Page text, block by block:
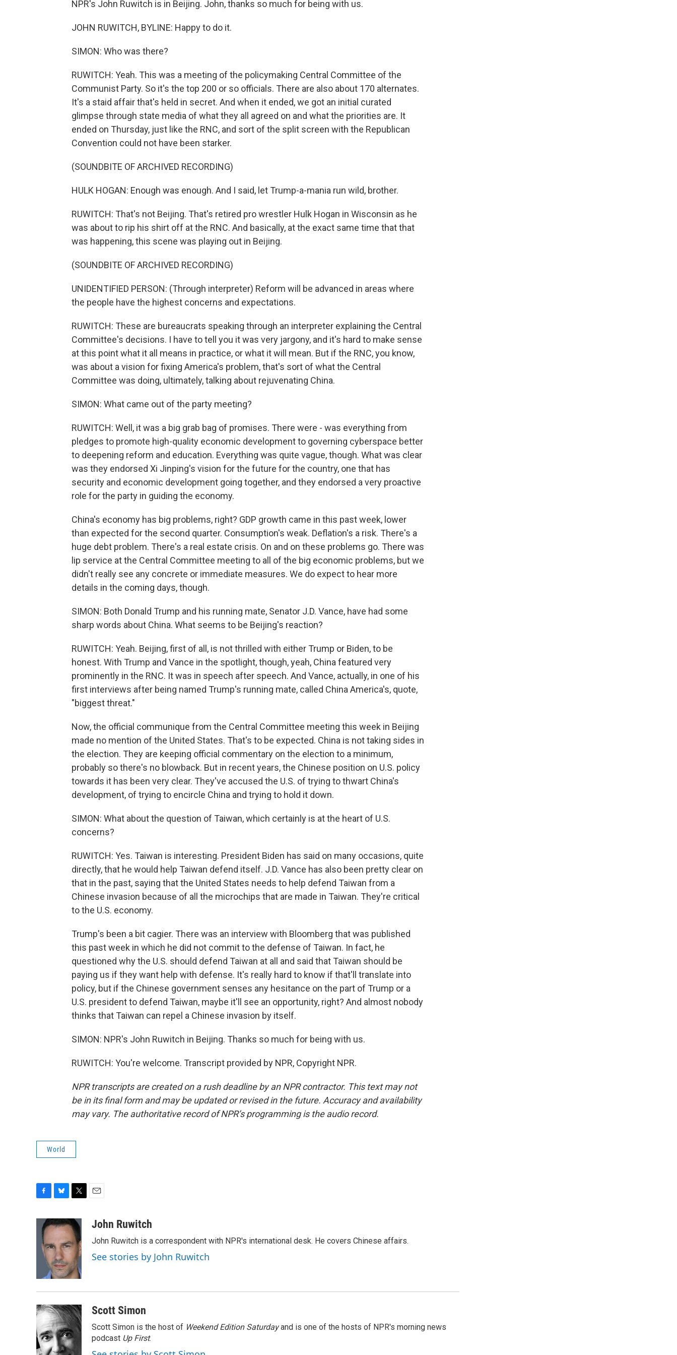
NPR's John Ruwitch is in Beijing. John, thanks so much for being with us.
JOHN RUWITCH, BYLINE: Happy to do it.
SIMON: Who was there?
RUWITCH: Yeah. This was a meeting of the policymaking Central Committee of the
Communist Party. So it's the top 200 or so officials. There are also about 170 alternates.
It's a staid affair that's held in secret. And when it ended, we got an initial curated
glimpse through state media of what they all agreed on and what the priorities are. It
ended on Thursday, just like the RNC, and sort of the split screen with the Republican
Convention could not have been starker.
(SOUNDBITE OF ARCHIVED RECORDING)
HULK HOGAN: Enough was enough. And I said, let Trump-a-mania run wild, brother.
RUWITCH: That's not Beijing. That's retired pro wrestler Hulk Hogan in Wisconsin as he
was about to rip his shirt off at the RNC. And basically, at the exact same time that that
was happening, this scene was playing out in Beijing.
(SOUNDBITE OF ARCHIVED RECORDING)
UNIDENTIFIED PERSON: (Through interpreter) Reform will be advanced in areas where
the people have the highest concerns and expectations.
RUWITCH: These are bureaucrats speaking through an interpreter explaining the Central
Committee's decisions. I have to tell you it was very jargony, and it's hard to make sense
at this point what it all means in practice, or what it will mean. But if the RNC, you know,
was about a vision for fixing America's problem, that's sort of what the Central
Committee was doing, ultimately, talking about rejuvenating China.
SIMON: What came out of the party meeting?
RUWITCH: Well, it was a big grab bag of promises. There were - was everything from
pledges to promote high-quality economic development to governing cyberspace better
to deepening reform and education. Everything was quite vague, though. What was clear
was they endorsed Xi Jinping's vision for the future for the country, one that has
security and economic development going together, and they endorsed a very proactive
role for the party in guiding the economy.
China's economy has big problems, right? GDP growth came in this past week, lower
than expected for the second quarter. Consumption's weak. Deflation's a risk. There's a
huge debt problem. There's a real estate crisis. On and on these problems go. There was
lip service at the Central Committee meeting to all of the big economic problems, but we
didn't really see any concrete or immediate measures. We do expect to hear more
details in the coming days, though.
SIMON: Both Donald Trump and his running mate, Senator J.D. Vance, have had some
sharp words about China. What seems to be Beijing's reaction?
RUWITCH: Yeah. Beijing, first of all, is not thrilled with either Trump or Biden, to be
honest. With Trump and Vance in the spotlight, though, yeah, China featured very
prominently in the RNC. It was in speech after speech. And Vance, actually, in one of his
first interviews after being named Trump's running mate, called China America's, quote,
"biggest threat."
Now, the official communique from the Central Committee meeting this week in Beijing
made no mention of the United States. That's to be expected. China is not taking sides in
the election. They are keeping official commentary on the election to a minimum,
probably so there's no blowback. But in recent years, the Chinese position on U.S. policy
towards it has been very clear. They've accused the U.S. of trying to thwart China's
development, of trying to encircle China and trying to hold it down.
SIMON: What about the question of Taiwan, which certainly is at the heart of U.S.
concerns?
RUWITCH: Yes. Taiwan is interesting. President Biden has said on many occasions, quite
directly, that he would help Taiwan defend itself. J.D. Vance has also been pretty clear on
that in the past, saying that the United States needs to help defend Taiwan from a
Chinese invasion because of all the microchips that are made in Taiwan. They're critical
to the U.S. economy.
Trump's been a bit cagier. There was an interview with Bloomberg that was published
this past week in which he did not commit to the defense of Taiwan. In fact, he
questioned why the U.S. should defend Taiwan at all and said that Taiwan should be
paying us if they want help with defense. It's really hard to know if that'll translate into
policy, but if the Chinese government senses any hesitance on the part of Trump or a
U.S. president to defend Taiwan, maybe it'll see an opportunity, right? And almost nobody
thinks that Taiwan can repel a Chinese invasion by itself.
SIMON: NPR's John Ruwitch in Beijing. Thanks so much for being with us.
RUWITCH: You're welcome. Transcript provided by NPR, Copyright NPR.
NPR transcripts are created on a rush deadline by an NPR contractor. This text may not
be in its final form and may be updated or revised in the future. Accuracy and availability
may vary. The authoritative record of NPR’s programming is the audio record.
World
u
e
s
k
y
i
t
t
e
r
aJohn Ruwitch
John Ruwitch is a correspondent with NPR's international desk. He covers Chinese affairs.
See stories by John Ruwitch
Scott Simon
Scott Simon is the host of Weekend Edition Saturdayand is one of the hosts of NPR's morning news
podcast Up First.